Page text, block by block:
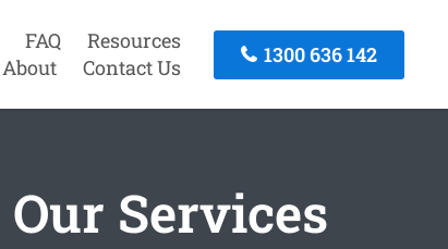
FAQ
Resources
About Contact Us
1300 636 142
Our Services